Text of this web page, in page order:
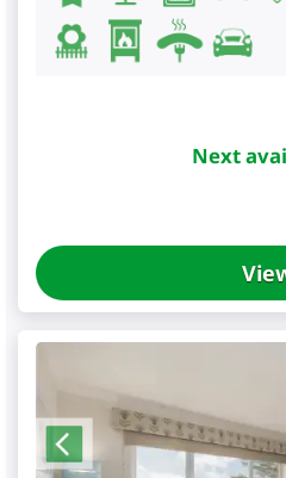
Next